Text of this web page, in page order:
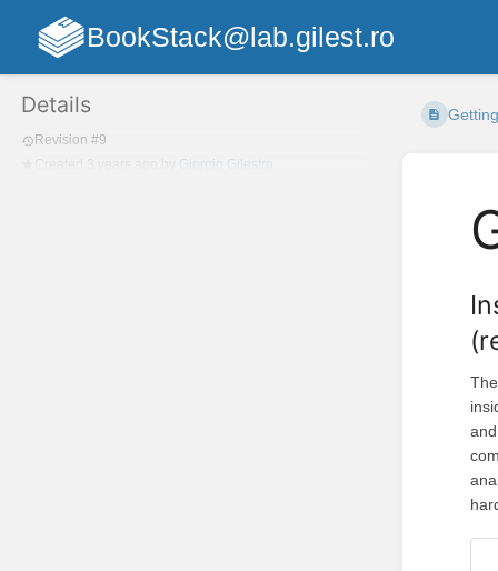
BookStack@lab.gilest.ro
Details
Revision #9
Giorgio Gilestro